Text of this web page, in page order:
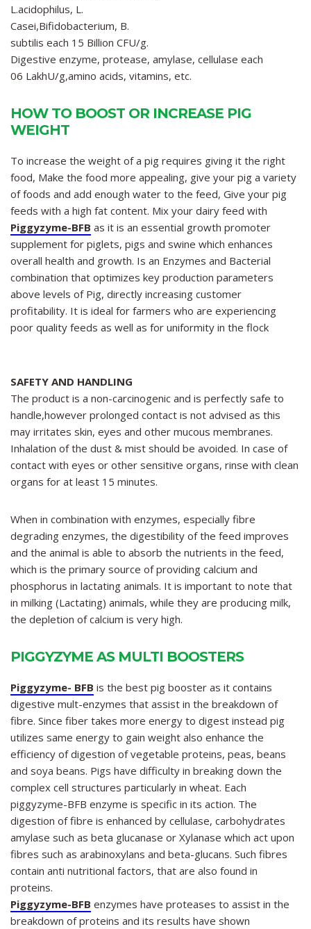
L.acidophilus, L.
Casei,Bifidobacterium, B.
subtilis each 15 Billion CFU/g.
Digestive enzyme, protease, amylase, cellulase each
06 LakhU/g,amino acids, vitamins, etc.
HOW TO BOOST OR INCREASE PIG
WEIGHT
To increase the weight of a pig requires giving it the right
food, Make the food more appealing, give your pig a variety
of foods and add enough water to the feed, Give your pig
feeds with a high fat content. Mix your dairy feed with
Piggyzyme-BFB as it is an essential growth promoter
supplement for piglets, pigs and swine which enhances
overall health and growth. Is an Enzymes and Bacterial
combination that optimizes key production parameters
above levels of Pig, directly increasing customer
profitability. It is ideal for farmers who are experiencing
poor quality feeds as well as for uniformity in the flock
SAFETY AND HANDLING
The product is a non-carcinogenic and is perfectly safe to
handle,however prolonged contact is not advised as this
may irritates skin, eyes and other mucous membranes.
Inhalation of the dust & mist should be avoided. In case of
contact with eyes or other sensitive organs, rinse with clean
organs for at least 15 minutes.
When in combination with enzymes, especially fibre
degrading enzymes, the digestibility of the feed improves
and the animal is able to absorb the nutrients in the feed,
which is the primary source of providing calcium and
phosphorus in lactating animals. It is important to note that
in milking (Lactating) animals, while they are producing milk,
the depletion of calcium is very high.
PIGGYZYME AS MULTI BOOSTERS
Piggyzyme- BFB is the best pig booster as it contains
digestive mult-enzymes that assist in the breakdown of
fibre. Since fiber takes more energy to digest instead pig
utilizes same energy to gain weight also enhance the
efficiency of digestion of vegetable proteins, peas, beans
and soya beans. Pigs have difficulty in breaking down the
complex cell structures particularly in wheat. Each
piggyzyme-BFB enzyme is specific in its action. The
digestion of fibre is enhanced by cellulase, carbohydrates
amylase such as beta glucanase or Xylanase which act upon
fibres such as arabinoxylans and beta-glucans. Such fibres
contain anti nutritional factors, that are also found in
proteins.
Piggyzyme-BFB enzymes have proteases to assist in the
breakdown of proteins and its results have shown